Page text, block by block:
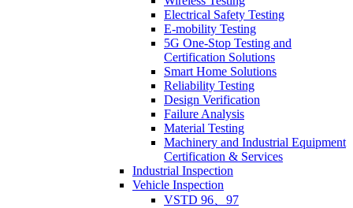
Electrical Safety Testing
E-mobility Testing
5G One-Stop Testing and
Certification Solutions
Smart Home Solutions
Reliability Testing
Design Verification
Failure Analysis
Material Testing
Machinery and Industrial Equipment
Certification & Services
Industrial Inspection
Vehicle Inspection
VSTD 96、97